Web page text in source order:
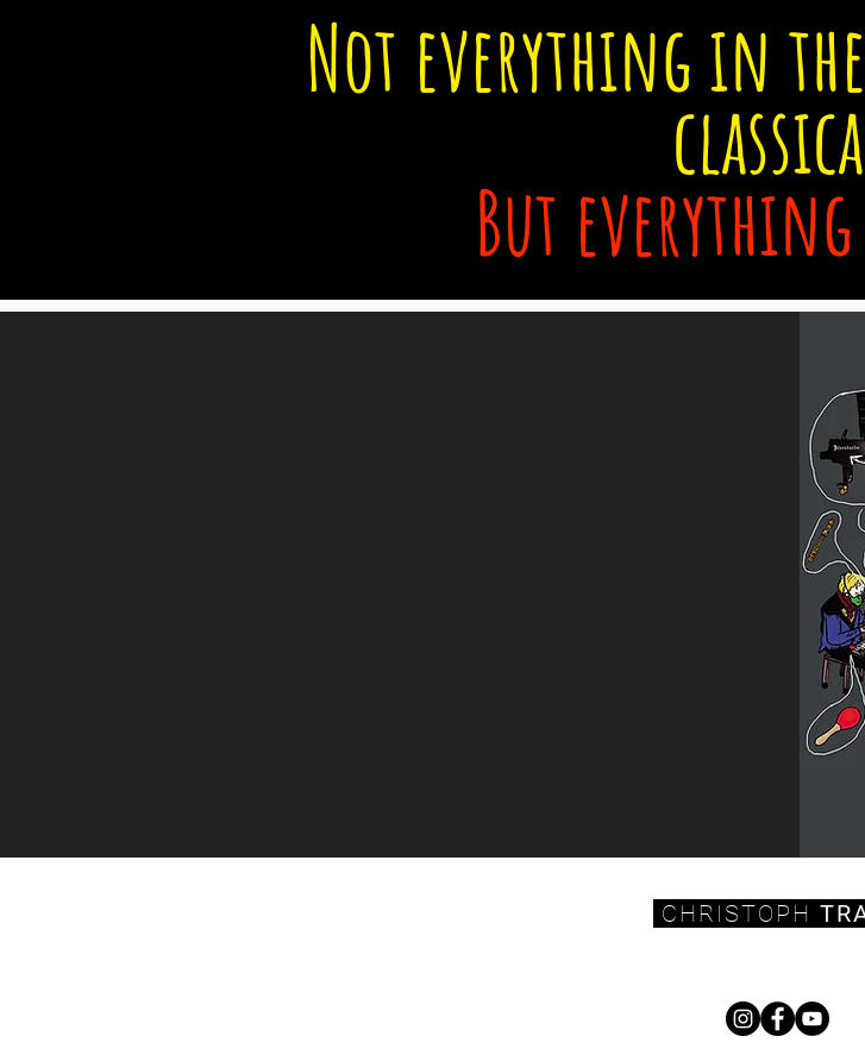
Not everything in
But
CHRISTOPH